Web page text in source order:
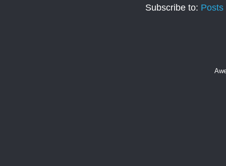
Subscribe to: Posts